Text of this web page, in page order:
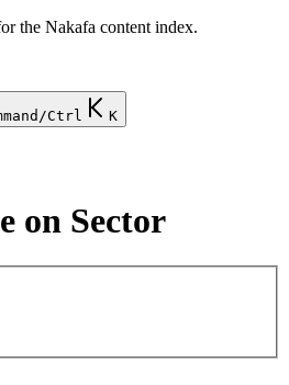
the Nakafa content index.
Ctrl K
on Sector